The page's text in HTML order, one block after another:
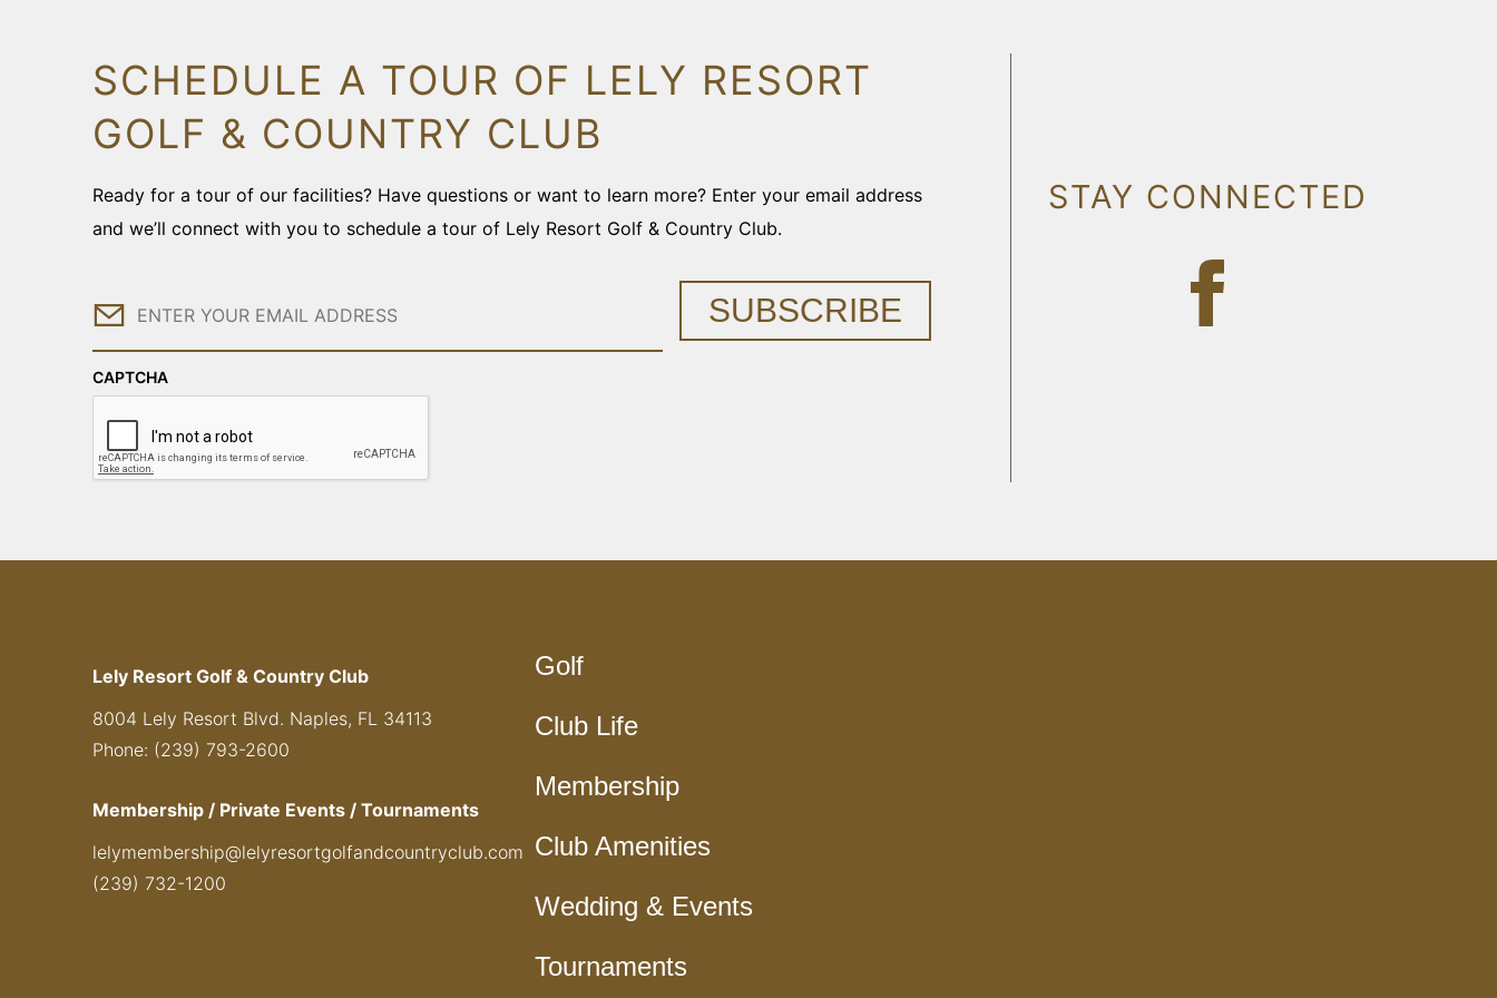
SCHEDULE A TOUR OF LELY RESORT
GOLF & COUNTRY CLUB
Ready for a tour of our facilities? Have questions or want to learn more? Enter your email address
and we’ll connect with you to schedule a tour of Lely Resort Golf & Country Club.
Email
CAPTCHA
SUBSCRIBE
STAY CONNECTED
Lely Resort Golf & Country Club
8004 Lely Resort Blvd. Naples, FL 34113
Phone: (239) 793-2600
Membership / Private Events / Tournaments
lelymembership@lelyresortgolfandcountryclub.com
(239) 732-1200
Golf
Club Life
Membership
Club Amenities
Wedding & Events
Tournaments